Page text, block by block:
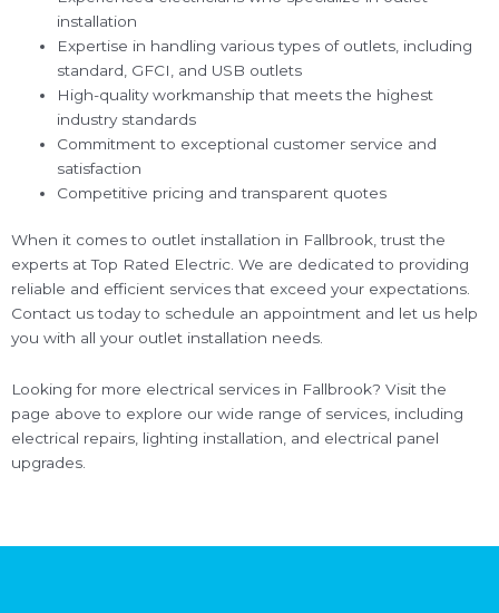
installation
Expertise in handling various types of outlets, including
standard, GFCI, and USB outlets
High-quality workmanship that meets the highest
industry standards
Commitment to exceptional customer service and
satisfaction
Competitive pricing and transparent quotes
When it comes to outlet installation in Fallbrook, trust the
experts at Top Rated Electric. We are dedicated to providing
reliable and efficient services that exceed your expectations.
Contact us today to schedule an appointment and let us help
you with all your outlet installation needs.
Looking for more electrical services in Fallbrook? Visit the
page above to explore our wide range of services, including
electrical repairs, lighting installation, and electrical panel
upgrades.